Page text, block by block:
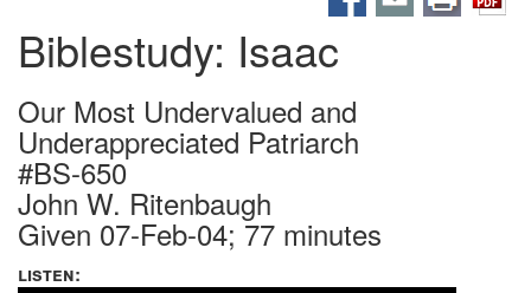
Biblestudy: Isaac
Our Most Undervalued and
Underappreciated Patriarch
#BS-650
John W. Ritenbaugh
Given 07-Feb-04; 77 minutes
listen: